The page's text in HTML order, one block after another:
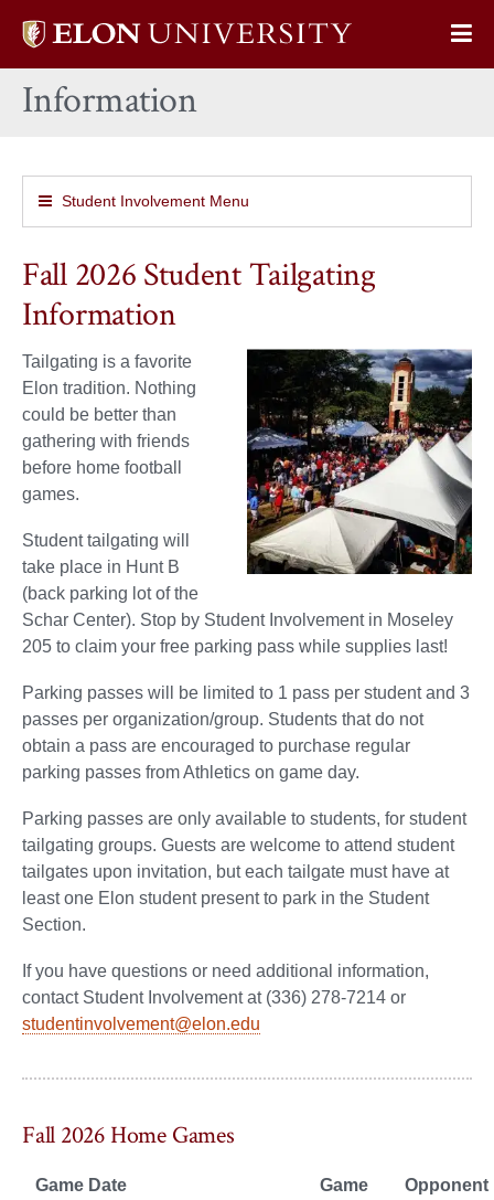
Elon
home
Information
Student Involvement Menu
Fall 2026 Student Tailgating
Information
Tailgating is a favorite
Elon tradition. Nothing
could be better than
gathering with friends
before home football
games.
Student tailgating will
take place in Hunt B
(back parking lot of the
Schar Center). Stop by Student Involvement in Moseley
205 to claim your free parking pass while supplies last!
Parking passes will be limited to 1 pass per student and 3
passes per organization/group. Students that do not
obtain a pass are encouraged to purchase regular
parking passes from Athletics on game day.
Parking passes are only available to students, for student
tailgating groups. Guests are welcome to attend student
tailgates upon invitation, but each tailgate must have at
least one Elon student present to park in the Student
Section.
If you have questions or need additional information,
contact Student Involvement at (336) 278-7214 or
studentinvolvement@elon.edu
Fall 2026 Home Games
Game Date
Game
Opponent